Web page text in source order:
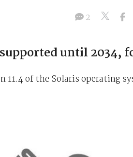
2
until 2034,
11.4 of the Solaris operating